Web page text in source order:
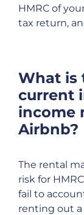
HMRC of
tax return,
What is
current
income
Airbnb?
The rental
risk for
fail to
renting out a